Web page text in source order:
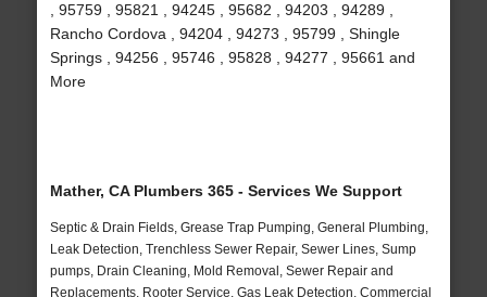
, 95759 , 95821 , 94245 , 95682 , 94203 , 94289 ,
Rancho Cordova , 94204 , 94273 , 95799 , Shingle
Springs , 94256 , 95746 , 95828 , 94277 , 95661 and
More
Mather, CA Plumbers 365 - Services We Support
Septic & Drain Fields, Grease Trap Pumping, General Plumbing,
Leak Detection, Trenchless Sewer Repair, Sewer Lines, Sump
pumps, Drain Cleaning, Mold Removal, Sewer Repair and
Replacements, Rooter Service, Gas Leak Detection, Commercial